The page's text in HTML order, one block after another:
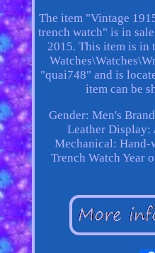
The item "Vintage
trench watch" is in
2015. This item is in
"quai748" and is
item can be
Gender: Men's
Leather Display:
Mechanical: Hand-
Trench Watch Year